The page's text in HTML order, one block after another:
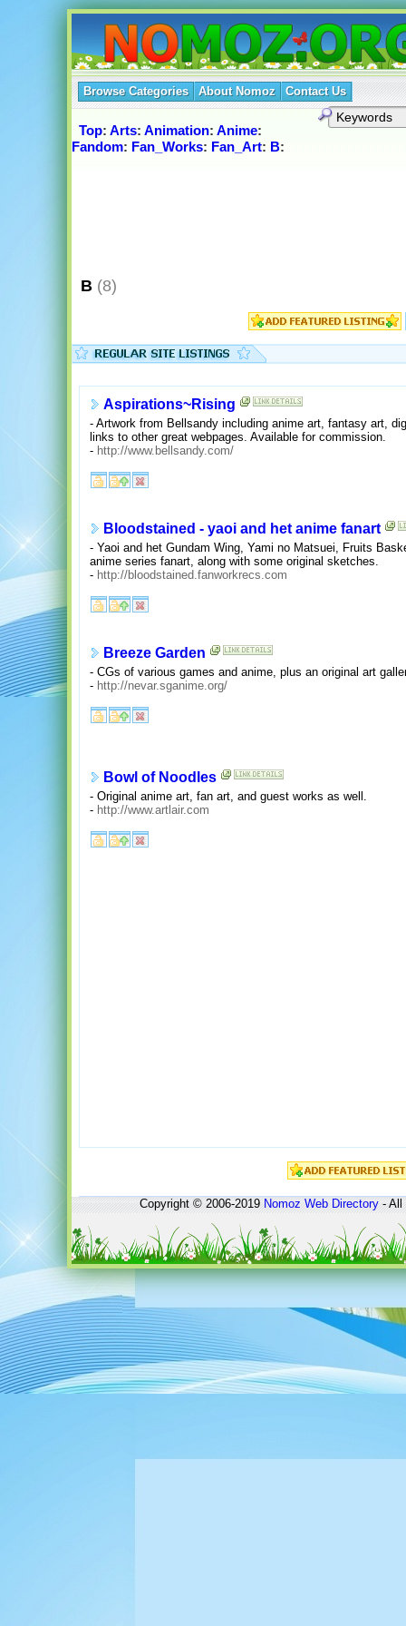
Browse Categories About Nomoz Contact Us
Top: Arts: Animation: Anime:
Fandom: Fan_Works: Fan_Art: B:
B (8)
Aspirations~Rising
- Artwork from Bellsandy including anime art, fantasy art,
links to other great webpages. Available for commission.
- http://www.bellsandy.com/
Bloodstained - yaoi and het anime fanart
- Yaoi and het Gundam Wing, Yami no Matsuei, Fruits
anime series fanart, along with some original sketches.
- http://bloodstained.fanworkrecs.com
Breeze Garden
- CGs of various games and anime, plus an original art
- http://nevar.sganime.org/
Bowl of Noodles
- Original anime art, fan art, and guest works as well.
- http://www.artlair.com
Copyright © 2006-2019Nomoz Web Directory- All